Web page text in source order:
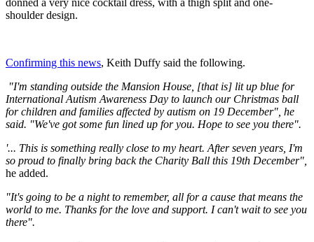
donned a very nice cocktail dress, with a thigh split and one-
shoulder design.
Confirming this news, Keith Duffy said the following.
"I'm standing outside the Mansion House, [that is] lit up blue for
International Autism Awareness Day to launch our Christmas ball
for children and families affected by autism on 19 December", he
said. "We've got some fun lined up for you. Hope to see you there".
'... This is something really close to my heart. After seven years, I'm
so proud to finally bring back the Charity Ball this 19th December",
he added.
"It's going to be a night to remember, all for a cause that means the
world to me. Thanks for the love and support. I can't wait to see you
there".